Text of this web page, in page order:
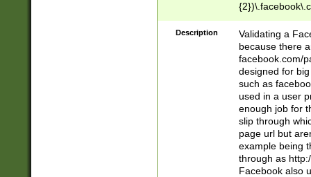
9\.-]+)[/]?$
Description
Validating a
because there
facebook.com/
designed for
such as
used in a user
enough job for
slip through
page url but
example being
through as
Facebook also